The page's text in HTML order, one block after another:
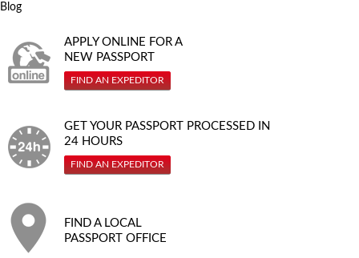
Blog
APPLY ONLINE FOR A
NEW PASSPORT
FIND AN EXPEDITOR
GET YOUR PASSPORT PROCESSED IN
24 HOURS
FIND AN EXPEDITOR
FIND A LOCAL
PASSPORT OFFICE